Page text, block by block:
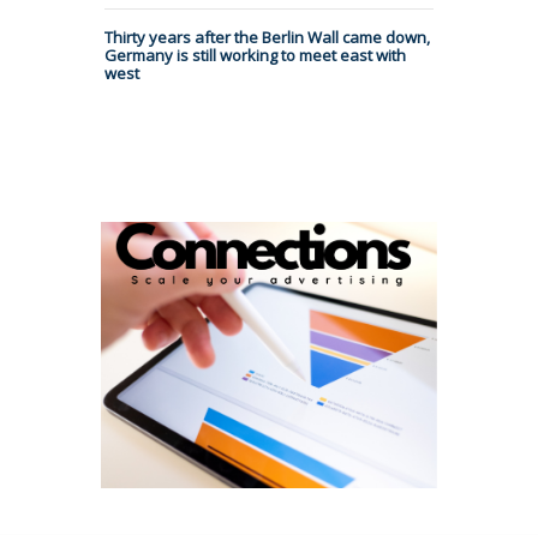
Thirty years after the Berlin Wall came down,
Germany is still working to meet east with
west